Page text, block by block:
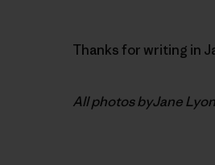
Thanks for writing in
All photos byJane Lyon